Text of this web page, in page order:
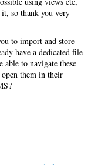
so thank you very
to import and store
have a dedicated file
to navigate these
them in their